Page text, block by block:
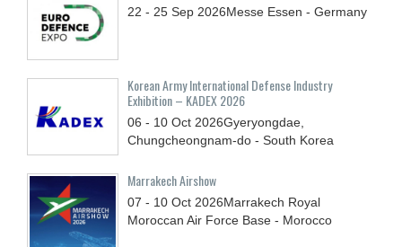
22 - 25 Sep 2026Messe Essen - Germany
Korean Army International Defense Industry
Exhibition – KADEX 2026
06 - 10 Oct 2026Gyeryongdae,
Chungcheongnam-do - South Korea
Marrakech Airshow
07 - 10 Oct 2026Marrakech Royal
Moroccan Air Force Base - Morocco